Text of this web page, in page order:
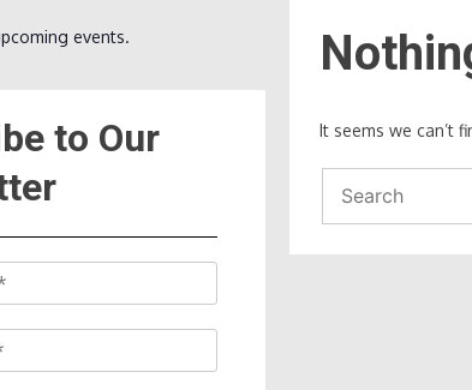
events.
to Our
It seems we can’t